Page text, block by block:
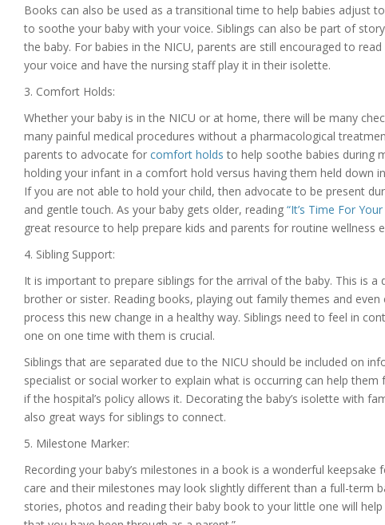
Books can also be used as a transitional time to help babies adjust
to soothe your baby with your voice. Siblings can also be part of
the baby. For babies in the NICU, parents are still encouraged to
your voice and have the nursing staff play it in their isolette.
3. Comfort Holds:
Whether your baby is in the NICU or at home, there will be many
many painful medical procedures without a pharmacological
parents to advocate for comfort holds to help soothe babies during
holding your infant in a comfort hold versus having them held down
If you are not able to hold your child, then advocate to be present
and gentle touch. As your baby gets older, reading “It’s Time For
great resource to help prepare kids and parents for routine wellness
4. Sibling Support:
It is important to prepare siblings for the arrival of the baby. This is
brother or sister. Reading books, playing out family themes and
process this new change in a healthy way. Siblings need to feel in
one on one time with them is crucial.
Siblings that are separated due to the NICU should be included on
specialist or social worker to explain what is occurring can help
if the hospital’s policy allows it. Decorating the baby’s isolette with
also great ways for siblings to connect.
5. Milestone Marker:
Recording your baby’s milestones in a book is a wonderful
care and their milestones may look slightly different than a full-term
stories, photos and reading their baby book to your little one will